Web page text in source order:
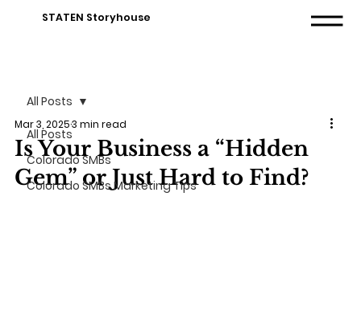
STATEN Storyhouse
All Posts
Colorado SMBs
Colorado SMBs Marketing Tips
All Posts
Is Your Business a “Hidden
Gem” or Just Hard to Find?
Mar 3, 20253 min read